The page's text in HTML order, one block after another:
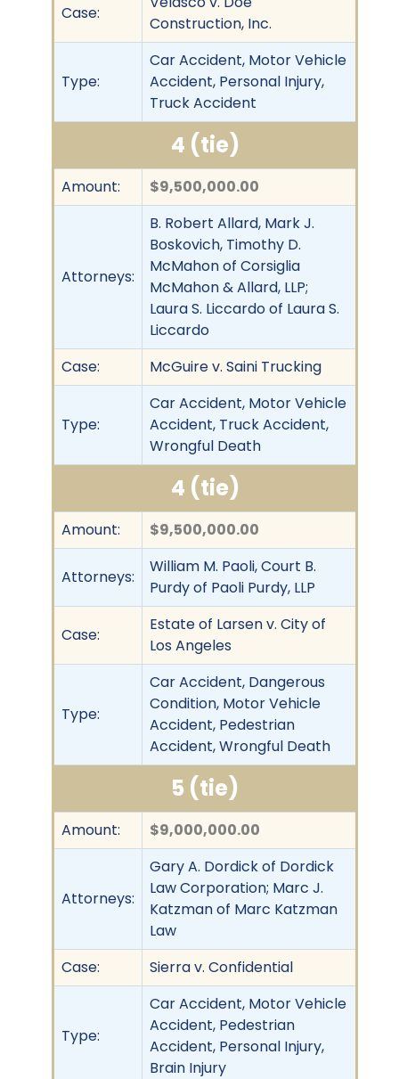
Case:
Construction, Inc.
Type:
Car Accident, Motor Vehicle
Accident, Personal Injury,
Truck Accident
4 (tie)
Amount: $9,500,000.00
Attorneys:
B. Robert Allard, Mark J.
Boskovich, Timothy D.
McMahon of Corsiglia
McMahon & Allard, LLP;
Laura S. Liccardo of Laura S.
Liccardo
Case:
McGuire v. Saini Trucking
Type:
Car Accident, Motor Vehicle
Accident, Truck Accident,
Wrongful Death
4 (tie)
Amount: $9,500,000.00
Attorneys:
William M. Paoli, Court B.
Purdy of Paoli Purdy, LLP
Case:
Estate of Larsen v. City of
Los Angeles
Type:
Car Accident, Dangerous
Condition, Motor Vehicle
Accident, Pedestrian
Accident, Wrongful Death
5 (tie)
Amount: $9,000,000.00
Attorneys:
Gary A. Dordick of Dordick
Law Corporation; Marc J.
Katzman of Marc Katzman
Law
Case:
Sierra v. Confidential
Type:
Car Accident, Motor Vehicle
Accident, Pedestrian
Accident, Personal Injury,
Brain Injury